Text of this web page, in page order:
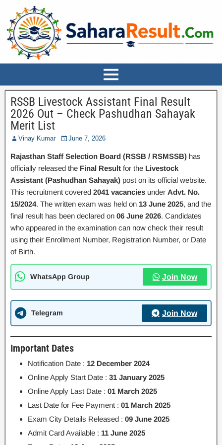
RSSB Livestock Assistant Final Result
2026 Out – Check Pashudhan Sahayak
Merit List
Vinay Kumar June 7, 2026
Rajasthan Staff Selection Board (RSSB / RSMSSB) has
officially released the Final Result for the Livestock
Assistant (Pashudhan Sahayak) post on its official website.
This recruitment covered 2041 vacancies under Advt. No.
15/2024. The written exam was held on 13 June 2025, and the
final result has been declared on 06 June 2026. Candidates
who appeared in the examination can now check their result
using their Enrollment Number, Registration Number, or Date
of Birth.
WhatsApp Group Join Now
Telegram Join Now
Important Dates
Notification Date : 12 December 2024
Online Apply Start Date : 31 January 2025
Online Apply Last Date : 01 March 2025
Last Date for Fee Payment : 01 March 2025
Exam City Details Released : 09 June 2025
Admit Card Available : 11 June 2025